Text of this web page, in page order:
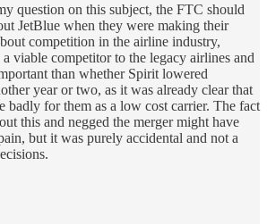
question on this subject, the FTC should
JetBlue when they were making their
competition in the airline industry,
viable competitor to the legacy airlines and
than whether Spirit lowered
year or two, as it was already clear that
badly for them as a low cost carrier. The fact
this and negged the merger might have
but it was purely accidental and not a